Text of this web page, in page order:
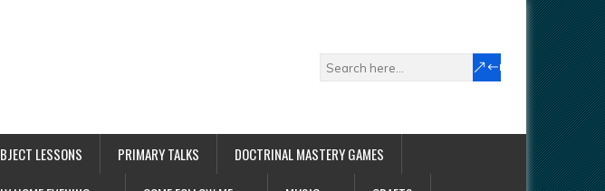
LESSONS PRIMARY TALKS
DOCTRINAL MASTERY GAMES